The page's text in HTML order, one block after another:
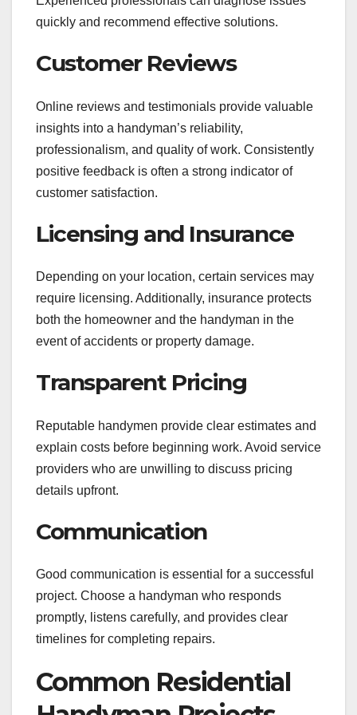
quickly and recommend effective solutions.
Customer Reviews
Online reviews and testimonials provide valuable
insights into a handyman’s reliability,
professionalism, and quality of work. Consistently
positive feedback is often a strong indicator of
customer satisfaction.
Licensing and Insurance
Depending on your location, certain services may
require licensing. Additionally, insurance protects
both the homeowner and the handyman in the
event of accidents or property damage.
Transparent Pricing
Reputable handymen provide clear estimates and
explain costs before beginning work. Avoid service
providers who are unwilling to discuss pricing
details upfront.
Communication
Good communication is essential for a successful
project. Choose a handyman who responds
promptly, listens carefully, and provides clear
timelines for completing repairs.
Common Residential